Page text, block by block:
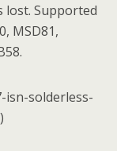
lost. Supported
MSD81,